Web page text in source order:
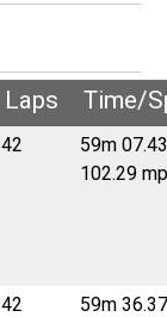
Laps Time/
42
59m
102.29
42 59m